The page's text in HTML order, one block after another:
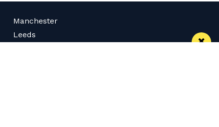
Manchester
Leeds